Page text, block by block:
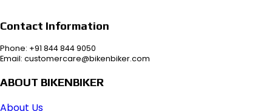
Contact Information
Phone: +91 844 844 9050
Email: customercare@bikenbiker.com
ABOUT BIKENBIKER
About Us